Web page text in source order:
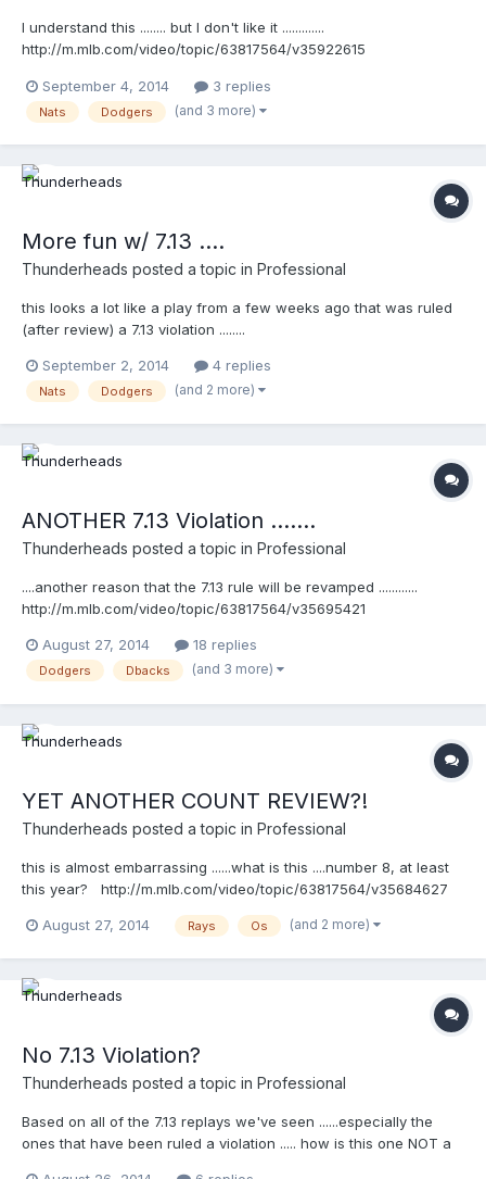
I understand this ........ but I don't like it .............
http://m.mlb.com/video/topic/63817564/v35922615
September 4, 2014 3 replies
Nats Dodgers (and 3 more)
More fun w/ 7.13 ....
Thunderheads posted a topic in Professional
this looks a lot like a play from a few weeks ago that was ruled
(after review) a 7.13 violation ........
September 2, 2014
4 replies
Nats Dodgers (and 2 more)
ANOTHER 7.13 Violation .......
Thunderheads posted a topic in Professional
....another reason that the 7.13 rule will be revamped ............
http://m.mlb.com/video/topic/63817564/v35695421
August 27, 2014 18 replies
Dodgers Dbacks (and 3 more)
YET ANOTHER COUNT REVIEW?!
Thunderheads posted a topic in Professional
this is almost embarrassing ......what is this ....number 8, at least
this year? http://m.mlb.com/video/topic/63817564/v35684627
August 27, 2014 Rays Os (and 2 more)
No 7.13 Violation?
Thunderheads posted a topic in Professional
Based on all of the 7.13 replays we've seen ......especially the
ones that have been ruled a violation ..... how is this one NOT a